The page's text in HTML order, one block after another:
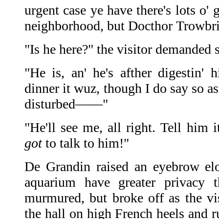
urgent case ye have there's lots o'
neighborhood, but Docthor
"Is he here?" the visitor demanded
"He is, an' he's afther digestin'
dinner it wuz, though I do say so
disturbed——"
"He'll see me, all right. Tell him
gotto talk to him!"
De Grandin raised an eyebrow
aquarium have greater
murmured, but broke off as the
the hall on high French heels and